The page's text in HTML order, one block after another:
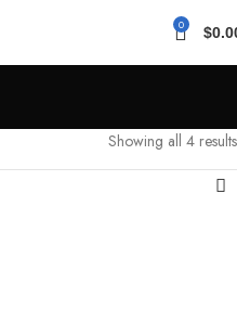
0 $
Showing all 4 results